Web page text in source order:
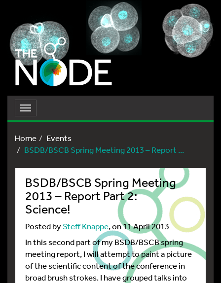
Toggle
navigation
Home
Events
BSDB/BSCB Spring Meeting 2013 – Report ...
BSDB/BSCB Spring Meeting
2013 – Report Part 2:
Science!
Posted bySteff Knappe, on 11 April 2013
In this second part of my BSDB/BSCB spring
meeting report, I will attempt to paint a picture
of the scientific content of the conference in
broad brush strokes. I have grouped talks into